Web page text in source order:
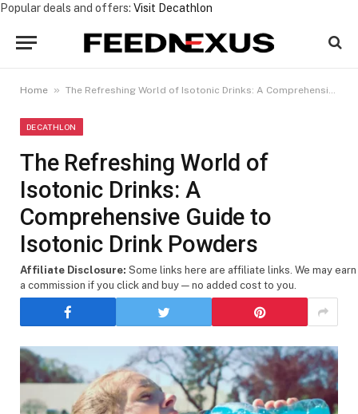
Popular deals and offers: Visit Decathlon
Home » The Refreshing World of Isotonic Drinks: A Comprehensive Guide to Isotonic Drink Powders
DECATHLON
The Refreshing World of
Isotonic Drinks: A
Comprehensive Guide to
Isotonic Drink Powders
Affiliate Disclosure: Some links here are affiliate links. We may earn
a commission if you click and buy — no added cost to you.